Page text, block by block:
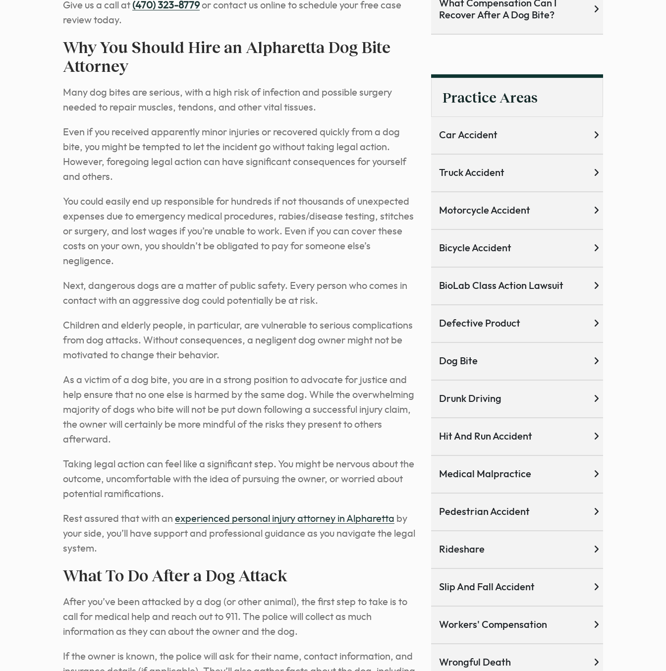
Give us a call at (470) 323-8779 or contact us online to schedule your free case
review today.
Why You Should Hire an Alpharetta Dog Bite
Attorney
Many dog bites are serious, with a high risk of infection and possible surgery
needed to repair muscles, tendons, and other vital tissues.
Even if you received apparently minor injuries or recovered quickly from a dog
bite, you might be tempted to let the incident go without taking legal action.
However, foregoing legal action can have significant consequences for yourself
and others.
You could easily end up responsible for hundreds if not thousands of unexpected
expenses due to emergency medical procedures, rabies/disease testing, stitches
or surgery, and lost wages if you’re unable to work. Even if you can cover these
costs on your own, you shouldn’t be obligated to pay for someone else’s
negligence.
Next, dangerous dogs are a matter of public safety. Every person who comes in
contact with an aggressive dog could potentially be at risk.
Children and elderly people, in particular, are vulnerable to serious complications
from dog attacks. Without consequences, a negligent dog owner might not be
motivated to change their behavior.
As a victim of a dog bite, you are in a strong position to advocate for justice and
help ensure that no one else is harmed by the same dog. While the overwhelming
majority of dogs who bite will not be put down following a successful injury claim,
the owner will certainly be more mindful of the risks they present to others
afterward.
Taking legal action can feel like a significant step. You might be nervous about the
outcome, uncomfortable with the idea of pursuing the owner, or worried about
potential ramifications.
Rest assured that with an experienced personal injury attorney in Alpharetta by
your side, you’ll have support and professional guidance as you navigate the legal
system.
What To Do After a Dog Attack
After you’ve been attacked by a dog (or other animal), the first step to take is to
call for medical help and reach out to 911. The police will collect as much
information as they can about the owner and the dog.
If the owner is known, the police will ask for their name, contact information, and
What Compensation Can I
Recover After A Dog Bite?
Practice Areas
Car Accident
Truck Accident
Motorcycle Accident
Bicycle Accident
BioLab Class Action Lawsuit
Defective Product
Dog Bite
Drunk Driving
Hit And Run Accident
Medical Malpractice
Pedestrian Accident
Rideshare
Slip And Fall Accident
Workers' Compensation
Wrongful Death